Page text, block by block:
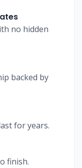
no hidden
backed by
for years.
finish.